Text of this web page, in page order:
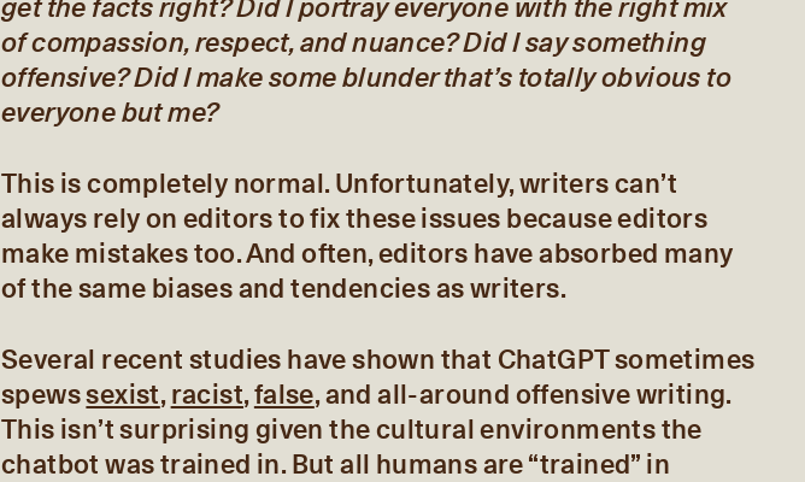
get the facts right? Did I portray everyone with the right mix
of compassion, respect, and nuance? Did I say something
offensive? Did I make some blunder that’s totally obvious to
everyone but me?
This is completely normal. Unfortunately, writers can’t
always rely on editors to fix these issues because editors
make mistakes too. And often, editors have absorbed many
of the same biases and tendencies as writers.
Several recent studies have shown that ChatGPT sometimes
spewssexist, racist,false, and all-around offensive writing.
This isn’t surprising given the cultural environments the
chatbot was trained in. But all humans are “trained” in